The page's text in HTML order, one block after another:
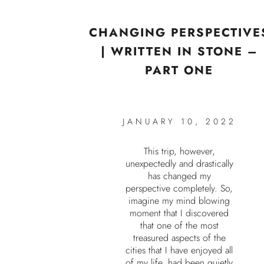
CHANGING
| WRITTEN IN STONE –
PART ONE
JANUARY 10, 2022
This trip, however,
unexpectedly and drastically
has changed my
perspective completely. So,
imagine my mind blowing
moment that I discovered
that one of the most
treasured aspects of the
cities that I have enjoyed all